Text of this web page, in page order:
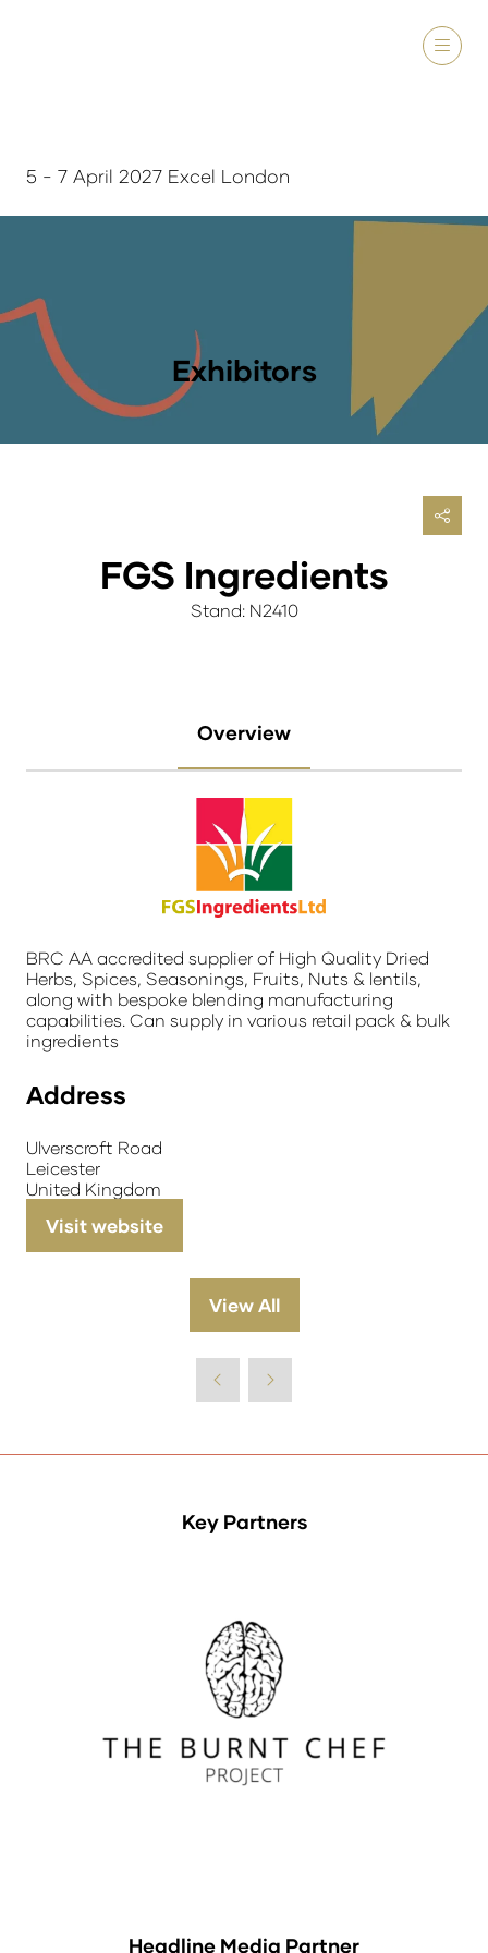
5 - 7 April 2027 Excel London
Exhibitors
FGS Ingredients
Stand: N2410
Overview
BRC AA accredited supplier of High Quality Dried
Herbs, Spices, Seasonings, Fruits, Nuts & lentils,
along with bespoke blending manufacturing
capabilities. Can supply in various retail pack & bulk
ingredients
Address
Ulverscroft Road
Leicester
United Kingdom
Visit website
(opens
View All
(opens
new
Key Partners
Headline Media Partner